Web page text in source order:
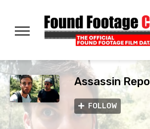
Assassin
FOLLOW